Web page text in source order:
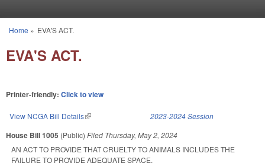
You are here
Home » EVA'S ACT.
EVA'S ACT.
Printer-friendly: Click to view
View NCGA Bill Details(link is external) 2023-2024 Session
House Bill 1005 (Public) Filed Thursday, May 2, 2024
AN ACT TO PROVIDE THAT CRUELTY TO ANIMALS INCLUDES THE
FAILURE TO PROVIDE ADEQUATE SPACE.